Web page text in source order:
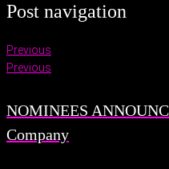
Post navigation
Previous
Previous
NOMINEES
Company